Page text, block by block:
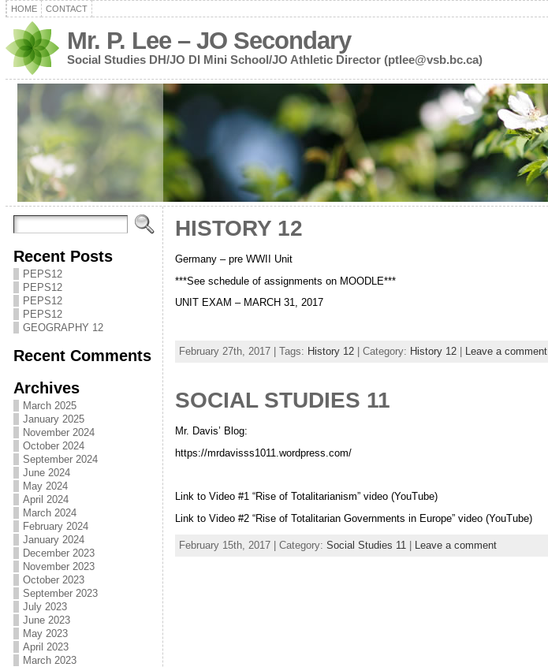
HOME CONTACT
Mr. P. Lee – JO Secondary
Social Studies DH/JO DI Mini School/JO Athletic Director (ptlee@vsb.bc.ca)
Recent Posts
PEPS12
PEPS12
PEPS12
PEPS12
GEOGRAPHY 12
Recent Comments
Archives
March 2025
January 2025
November 2024
October 2024
September 2024
June 2024
May 2024
April 2024
March 2024
February 2024
January 2024
December 2023
November 2023
October 2023
September 2023
July 2023
June 2023
May 2023
April 2023
March 2023
HISTORY 12
Germany – pre WWII Unit
***See schedule of assignments on MOODLE***
UNIT EXAM – MARCH 31, 2017
February 27th, 2017 | Tags: History 12| Category: History 12| Leave a comment
SOCIAL STUDIES 11
Mr. Davis’ Blog:
https://mrdavisss1011.wordpress.com/
Link to Video #1 “Rise of Totalitarianism” video (YouTube)
Link to Video #2 “Rise of Totalitarian Governments in Europe” video (YouTube)
February 15th, 2017 | Category: Social Studies 11 Leave a comment